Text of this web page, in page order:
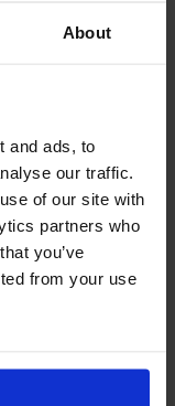
About
and ads, to
our traffic.
of our site with
partners who
you’ve
from your use